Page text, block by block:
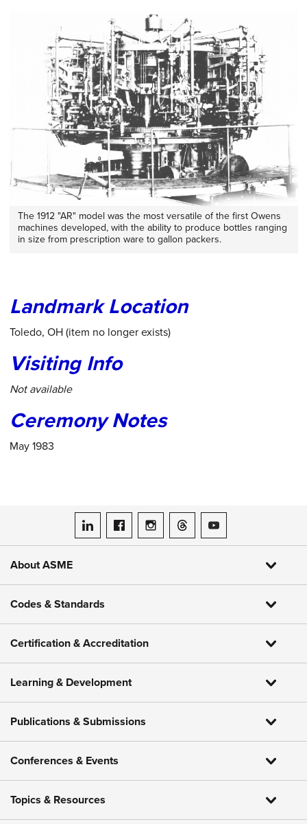
The 1912 "AR" model was the most versatile of the first Owens
machines developed, with the ability to produce bottles ranging
in size from prescription ware to gallon packers.
Landmark Location
Toledo, OH (item no longer exists)
Visiting Info
Not available
Ceremony Notes
May 1983
ASME on LinkedIn
ASME on Facebook
ASME on Instagram
ASME on Threads
ASME on YouTube
About ASME
Codes & Standards
Certification & Accreditation
Learning & Development
Publications & Submissions
Conferences & Events
Topics & Resources